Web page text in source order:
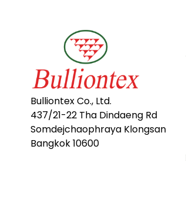
Bulliontex Co., Ltd.
437/21-22 Tha Dindaeng Rd
Somdejchaophraya Klongsan
Bangkok 10600